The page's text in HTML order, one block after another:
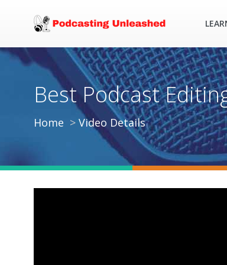
Best Podcast
Home Video Details